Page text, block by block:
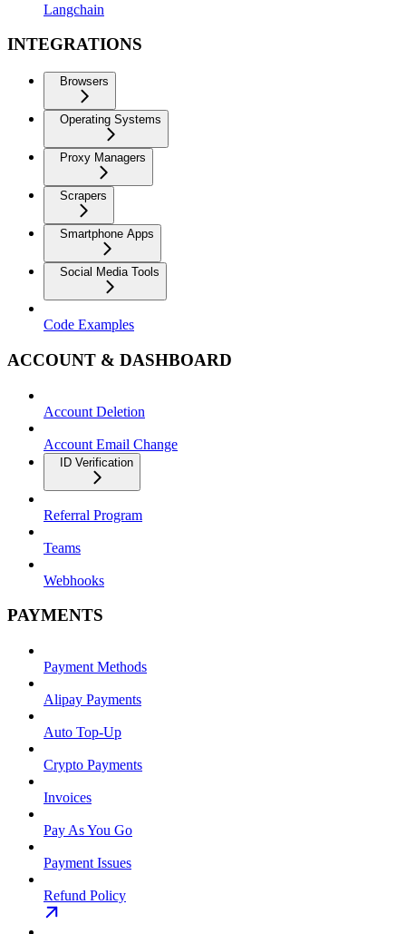
Langchain
INTEGRATIONS
Browsers
Operating Systems
Proxy Managers
Scrapers
Smartphone Apps
Social Media Tools
Code Examples
ACCOUNT & DASHBOARD
Account Deletion
Account Email Change
ID Verification
Referral Program
Teams
Webhooks
PAYMENTS
Payment Methods
Alipay Payments
Auto Top-Up
Crypto Payments
Invoices
Pay As You Go
Payment Issues
Refund Policy